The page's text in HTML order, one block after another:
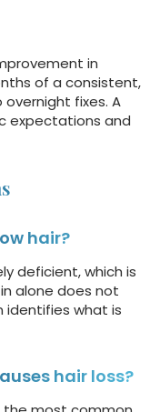
in
of a consistent,
fixes. A
expectations and
hair?
deficient, which is
alone does not
identifies what is
hair loss?